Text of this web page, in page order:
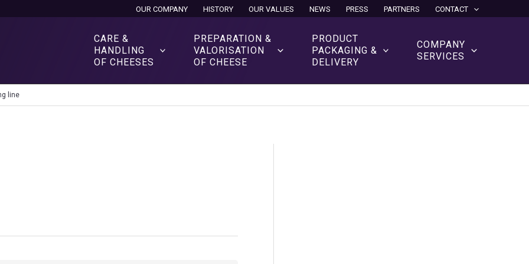
OUR COMPANY HISTORY OUR VALUES NEWS PRESS PARTNERS CONTACT
CARE &
HANDLING
OF CHEESES
PREPARATION &
VALORISATION
OF CHEESE
PRODUCT
PACKAGING &
DELIVERY
COMPANY
SERVICES
line